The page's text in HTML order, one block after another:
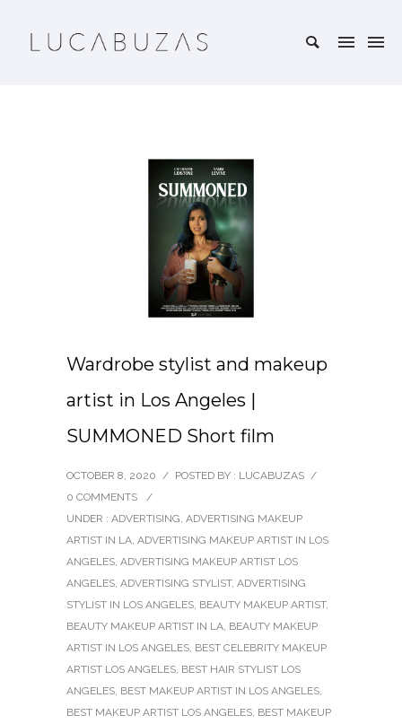
Wardrobe stylist and makeup
artist in Los Angeles |
SUMMONED Short film
OCTOBER 8, 2020 / POSTED BY : LUCABUZAS /
0 COMMENTS
/
UNDER : ADVERTISING, ADVERTISING MAKEUP
ARTIST IN LA, ADVERTISING MAKEUP ARTIST IN LOS
ANGELES, ADVERTISING MAKEUP ARTIST LOS
ANGELES, ADVERTISING STYLIST, ADVERTISING
STYLIST IN LOS ANGELES, BEAUTY MAKEUP ARTIST,
BEAUTY MAKEUP ARTIST IN LA, BEAUTY MAKEUP
ARTIST IN LOS ANGELES, BEST CELEBRITY MAKEUP
ARTIST LOS ANGELES, BEST HAIR STYLIST LOS
ANGELES, BEST MAKEUP ARTIST IN LOS ANGELES,
BEST MAKEUP ARTIST LOS ANGELES, BEST MAKEUP